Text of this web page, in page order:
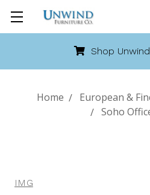
Shop
Home European &
Soho
IMG